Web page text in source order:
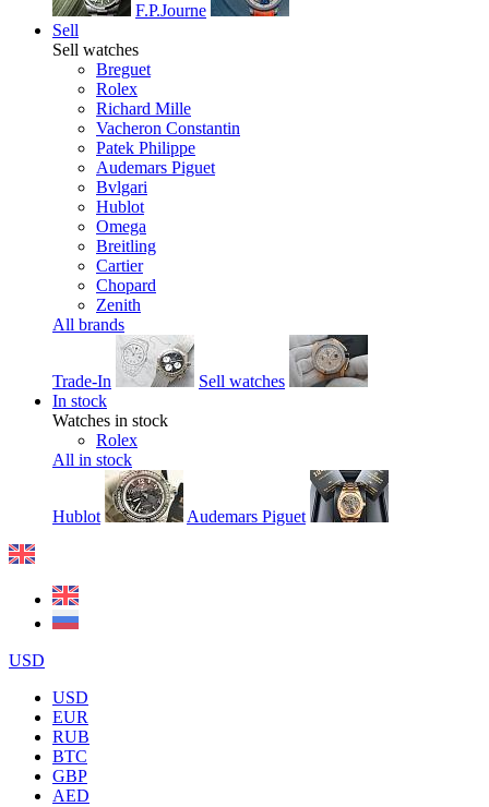
F.P.Journe
Sell
Sell watches
Breguet
Rolex
Richard Mille
Vacheron Constantin
Patek Philippe
Audemars Piguet
Bvlgari
Hublot
Omega
Breitling
Cartier
Chopard
Zenith
All brands
Trade-In
Sell watches
In stock
Watches in stock
Rolex
All in stock
Hublot Audemars Piguet
USD
USD
EUR
RUB
BTC
GBP
AED